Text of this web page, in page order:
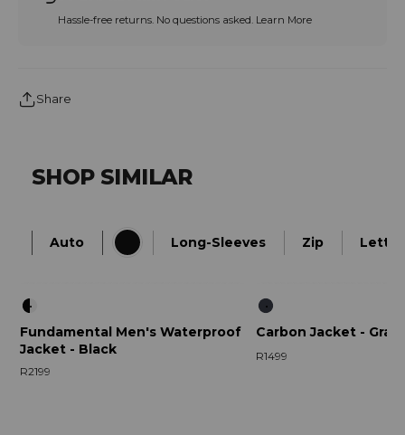
Hassle-free returns. No questions asked. Learn More
Share
SHOP SIMILAR
Auto Long-Sleeves Zip
Fundamental Men's Waterproof
Jacket - Black
R2199
Carbon Jacket -
R1499